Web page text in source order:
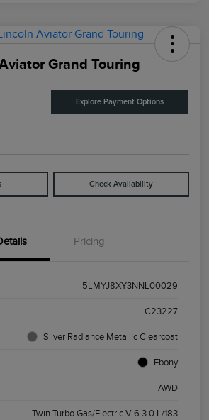
Grand Touring
Explore Payment Options
Check Availability
Pricing
5LMYJ8XY3NNL00029
C23227
Silver Radiance Metallic Clearcoat
Ebony
AWD
Twin Turbo Gas/Electric V-6 3.0 L/183